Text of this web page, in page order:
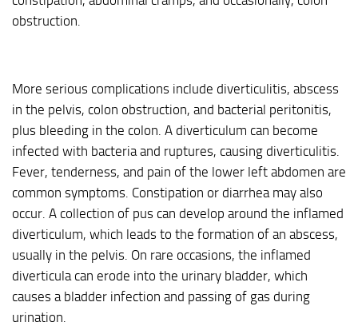
obstruction.
More serious complications include diverticulitis, abscess
in the pelvis, colon obstruction, and bacterial peritonitis,
plus bleeding in the colon. A diverticulum can become
infected with bacteria and ruptures, causing diverticulitis.
Fever, tenderness, and pain of the lower left abdomen are
common symptoms. Constipation or diarrhea may also
occur. A collection of pus can develop around the inflamed
diverticulum, which leads to the formation of an abscess,
usually in the pelvis. On rare occasions, the inflamed
diverticula can erode into the urinary bladder, which
causes a bladder infection and passing of gas during
urination.